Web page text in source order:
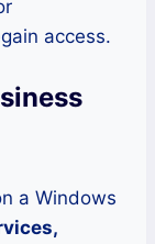
access.
a Windows